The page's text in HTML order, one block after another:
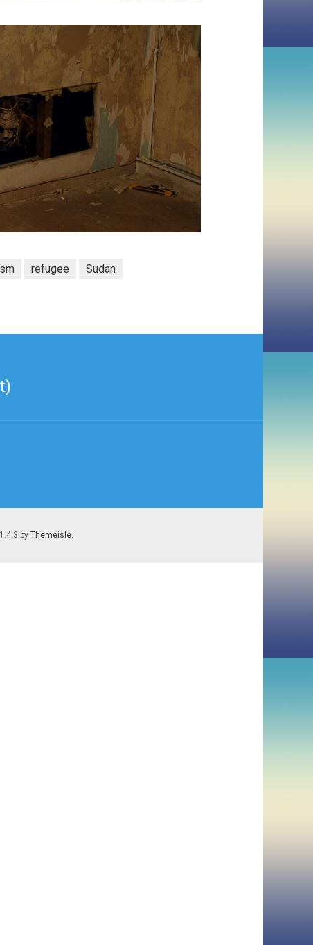
refugee Sudan
by Themeisle.